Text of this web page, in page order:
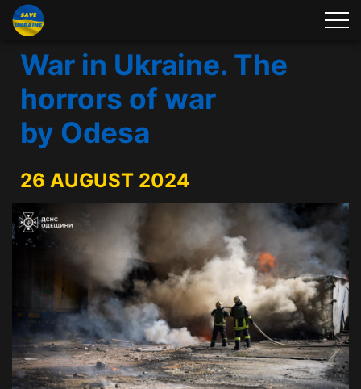
War in Ukraine. The
horrors of war
by Odesa
26 AUGUST 2024